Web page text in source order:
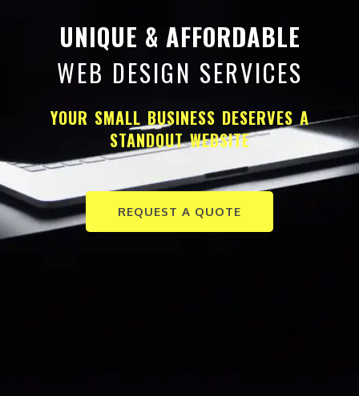
UNIQUE & AFFORDABLE
WEB DESIGN SERVICES
YOUR SMALL BUSINESS DESERVES A
STANDOUT WEBSITE
REQUEST A QUOTE